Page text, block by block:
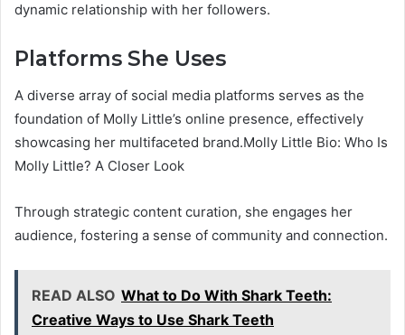
dynamic relationship with her followers.
Platforms She Uses
A diverse array of social media platforms serves as the
foundation of Molly Little’s online presence, effectively
showcasing her multifaceted brand.Molly Little Bio: Who Is
Molly Little? A Closer Look
Through strategic content curation, she engages her
audience, fostering a sense of community and connection.
READ ALSO What to Do With Shark Teeth:
Creative Ways to Use Shark Teeth